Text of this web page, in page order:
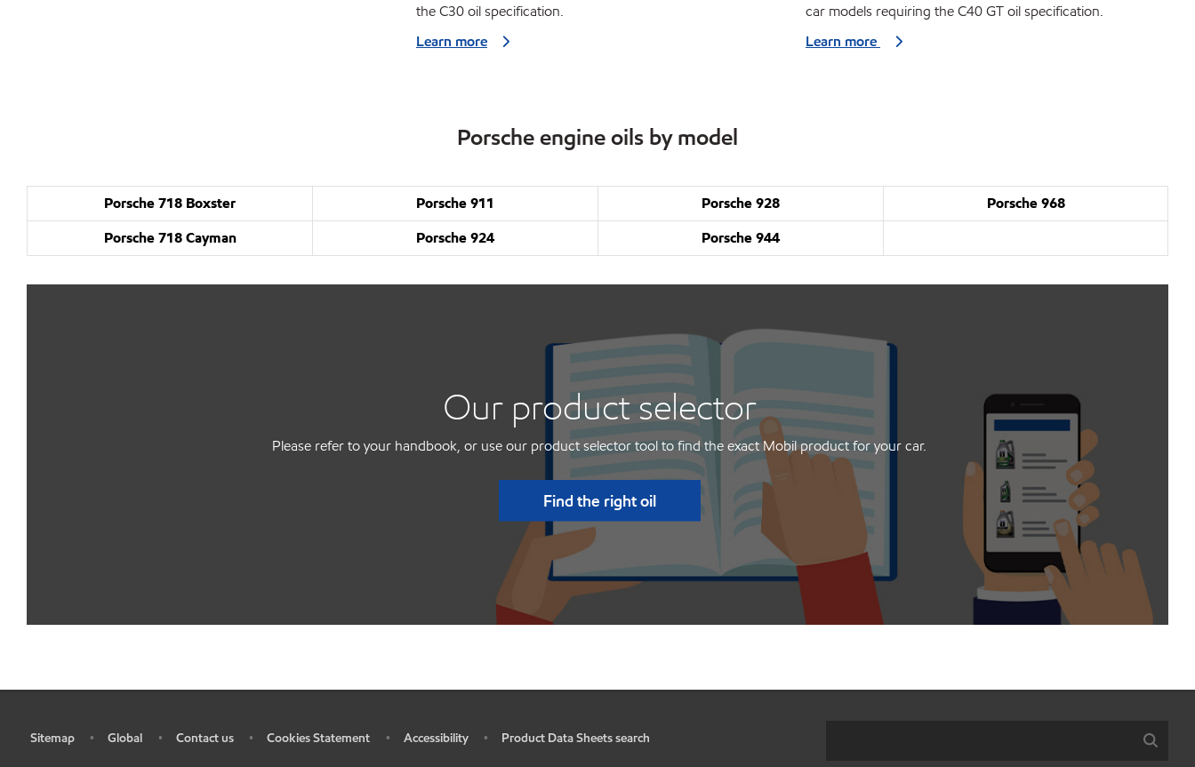
the C30 oil specification.
Learn more
car models requiring the C40 GT oil specification.
Learn more
Porsche engine oils by model
Porsche 718 Boxster Porsche 911 Porsche 928
Porsche 968
Porsche 718 Cayman
Porsche 924 Porsche 944
Our product selector
Please refer to your handbook, or use our product selector tool to find the exact Mobil product for your car.
Find the right oil
Sitemap • Global • Contact us • Cookies Statement • Accessibility • Product Data Sheets search